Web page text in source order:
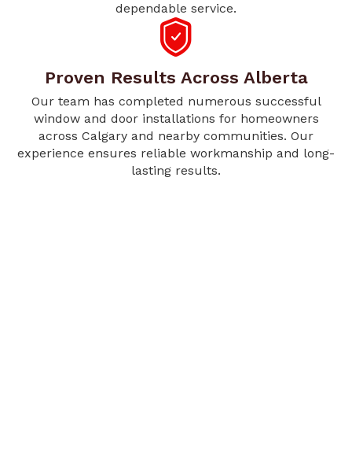
dependable service.
Proven Results Across Alberta
Our team has completed numerous successful
window and door installations for homeowners
across Calgary and nearby communities. Our
experience ensures reliable workmanship and long-
lasting results.